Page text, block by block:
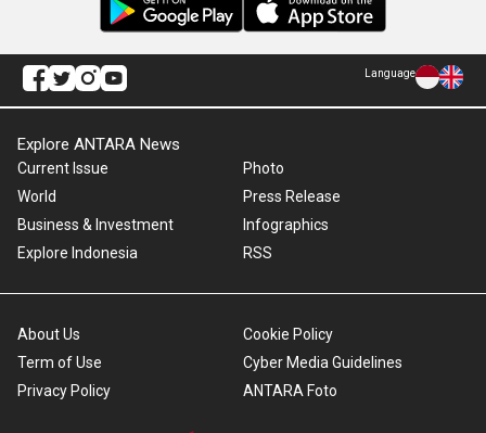
Language
Explore ANTARA News
Current Issue
World
Business & Investment
Explore Indonesia
Photo
Press Release
Infographics
RSS
About Us
Term of Use
Privacy Policy
Cookie Policy
Cyber Media Guidelines
ANTARA Foto